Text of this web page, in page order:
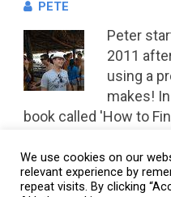
PETE
Peter
2011
using a
makes!
book called 'How to
READ MORE
We use cookies on our
relevant experience by
repeat visits. By clicking